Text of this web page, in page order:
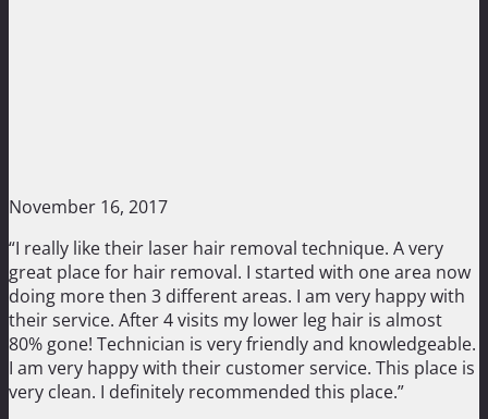
November 16, 2017
“I really like their laser hair removal technique. A very
great place for hair removal. I started with one area now
doing more then 3 different areas. I am very happy with
their service. After 4 visits my lower leg hair is almost
80% gone! Technician is very friendly and knowledgeable.
I am very happy with their customer service. This place is
very clean. I definitely recommended this place.”